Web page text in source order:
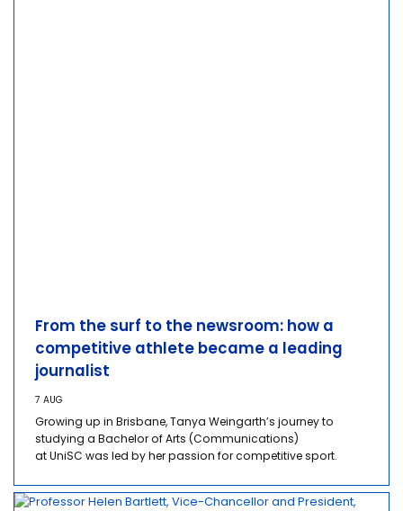
From the surf to the newsroom: how a
competitive athlete became a leading
journalist
7 AUG
Growing up in Brisbane, Tanya Weingarth’s journey to
studying a Bachelor of Arts (Communications)
at UniSC was led by her passion for competitive sport.